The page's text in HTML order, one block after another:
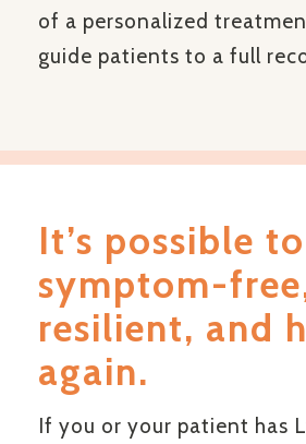
of a personalized
guide patients to a full
It’s possible
symptom-
resilient, and
again.
If you or your patient has